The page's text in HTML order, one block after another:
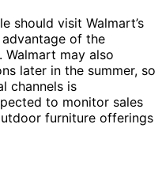
should visit Walmart’s
of the
may also
later in the summer, so
channels is
to monitor sales
furniture offerings